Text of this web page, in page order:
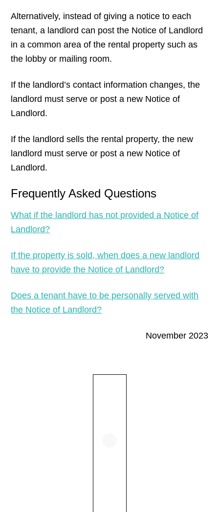
Alternatively, instead of giving a notice to each
tenant, a landlord can post the Notice of Landlord
in a common area of the rental property such as
the lobby or mailing room.
If the landlord’s contact information changes, the
landlord must serve or post a new Notice of
Landlord.
If the landlord sells the rental property, the new
landlord must serve or post a new Notice of
Landlord.
Frequently Asked Questions
What if the landlord has not provided a Notice of
Landlord?
If the property is sold, when does a new landlord
have to provide the Notice of Landlord?
Does a tenant have to be personally served with
the Notice of Landlord?
November 2023